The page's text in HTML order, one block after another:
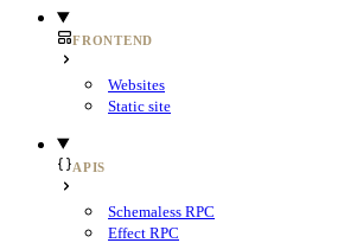
FRONTEND
Websites
Static site
APIS
Schemaless RPC
Effect RPC